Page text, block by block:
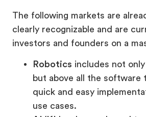
The following markets are
clearly recognizable and are
investors and founders on a
Robotics includes not
but above all the software
quick and easy
use cases.